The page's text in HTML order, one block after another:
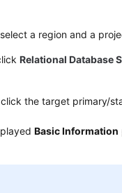
a region and a
Relational Database
the target primary/
Basic Information